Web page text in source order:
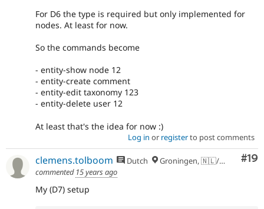
For D6 the type is required but only implemented for
nodes. At least for now.
So the commands become
- entity-show node 12
- entity-create comment
- entity-edit taxonomy 123
- entity-delete user 12
At least that's the idea for now :)
Log in or registerto post comments
#19
clemens.tolboom Dutch
Groningen, 🇳🇱/🇪🇺
commented 15 years ago
My (D7) setup